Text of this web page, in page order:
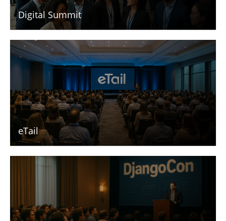
Digital Summit
eTail